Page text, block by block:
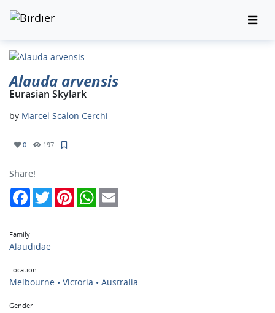
Alauda arvensis
Eurasian Skylark
by Marcel Scalon Cerchi
0 197
Share!
FacebookTwitterPinterestWhatsApp
Family
Alaudidae
Location
Melbourne • Victoria • Australia
Gender